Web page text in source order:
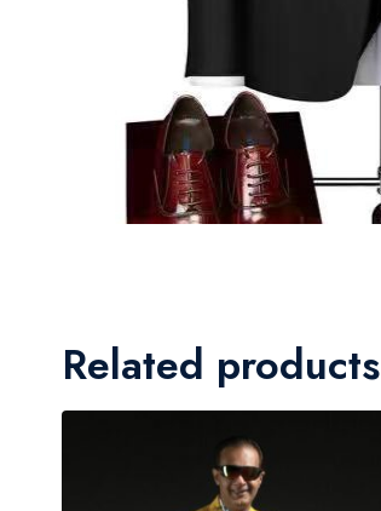
Related products